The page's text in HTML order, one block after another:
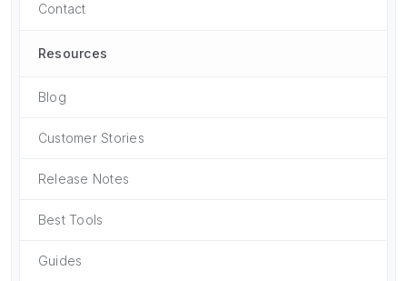
Contact
Resources
Blog
Customer Stories
Release Notes
Best Tools
Guides